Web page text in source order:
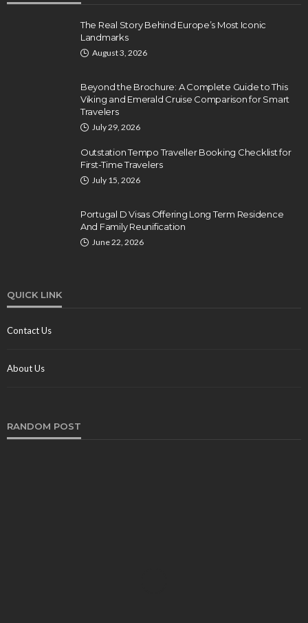
The Real Story Behind Europe’s Most Iconic
Landmarks
August 3, 2026
Beyond the Brochure: A Complete Guide to This
Viking and Emerald Cruise Comparison for Smart
Travelers
July 29, 2026
Outstation Tempo Traveller Booking Checklist for
First-Time Travelers
July 15, 2026
Portugal D Visas Offering Long Term Residence
And Family Reunification
June 22, 2026
QUICK LINK
Contact Us
About Us
RANDOM POST